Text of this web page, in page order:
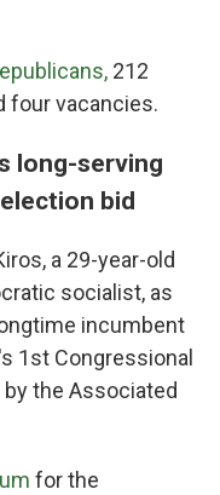
212
four vacancies.
long-serving
bid
a 29-year-old
socialist, as
incumbent
1st Congressional
the Associated
for the